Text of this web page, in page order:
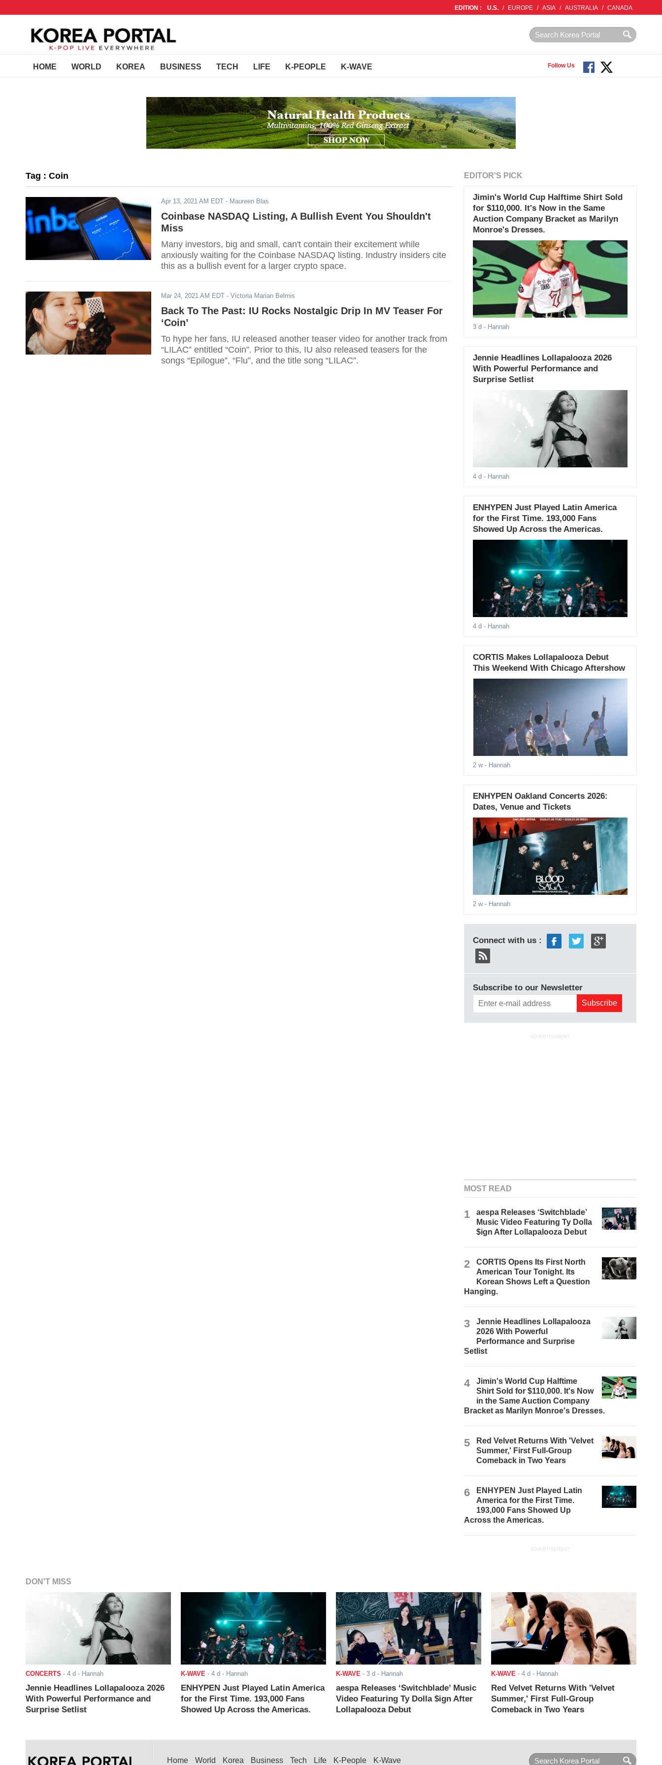
EDITION : U.S. / EUROPE / ASIA / AUSTRALIA / CANADA
HOME WORLD KOREA BUSINESS TECH LIFE K-PEOPLE K-WAVE Follow Us
Tag : Coin
Apr 13, 2021 AM EDT - Maureen Blas
Coinbase NASDAQ Listing, A Bullish Event You Shouldn't
Miss
Many investors, big and small, can't contain their excitement while
anxiously waiting for the Coinbase NASDAQ listing. Industry insiders cite
this as a bullish event for a larger crypto space.
Mar 24, 2021 AM EDT - Victoria Marian Belmis
Back To The Past: IU Rocks Nostalgic Drip In MV Teaser For
‘Coin’
To hype her fans, IU released another teaser video for another track from
“LILAC” entitled “Coin”. Prior to this, IU also released teasers for the
songs “Epilogue”, “Flu”, and the title song “LILAC”.
EDITOR'S PICK
Jimin's World Cup Halftime Shirt Sold
for $110,000. It's Now in the Same
Auction Company Bracket as Marilyn
Monroe's Dresses.
3 d - Hannah
Jennie Headlines Lollapalooza 2026
With Powerful Performance and
Surprise Setlist
4 d - Hannah
ENHYPEN Just Played Latin America
for the First Time. 193,000 Fans
Showed Up Across the Americas.
4 d - Hannah
CORTIS Makes Lollapalooza Debut
This Weekend With Chicago Aftershow
2 w- Hannah
ENHYPEN Oakland Concerts 2026:
Dates, Venue and Tickets
2 w- Hannah
Connect with us :
Subscribe to our Newsletter
ADVERTISEMENT
MOST READ
1
aespa Releases ‘Switchblade’
Music Video Featuring Ty Dolla
$ign After Lollapalooza Debut
2
CORTIS Opens Its First North
American Tour Tonight. Its
Korean Shows Left a Question
Hanging.
3
Jennie Headlines Lollapalooza
2026 With Powerful
Performance and Surprise
Setlist
4
Jimin's World Cup Halftime
Shirt Sold for $110,000. It's Now
in the Same Auction Company
Bracket as Marilyn Monroe's Dresses.
5
Red Velvet Returns With 'Velvet
Summer,' First Full-Group
Comeback in Two Years
6
ENHYPEN Just Played Latin
America for the First Time.
193,000 Fans Showed Up
Across the Americas.
ADVERTISEMENT
DON'T MISS
CONCERTS - 4 d - Hannah
Jennie Headlines Lollapalooza 2026
With Powerful Performance and
Surprise Setlist
K-WAVE - 4 d - Hannah
ENHYPEN Just Played Latin America
for the First Time. 193,000 Fans
Showed Up Across the Americas.
K-WAVE - 3 d - Hannah
aespa Releases ‘Switchblade’ Music
Video Featuring Ty Dolla $ign After
Lollapalooza Debut
K-WAVE - 4 d - Hannah
Red Velvet Returns With 'Velvet
Summer,' First Full-Group
Comeback in Two Years
Home World Korea Business Tech Life K-People K-Wave